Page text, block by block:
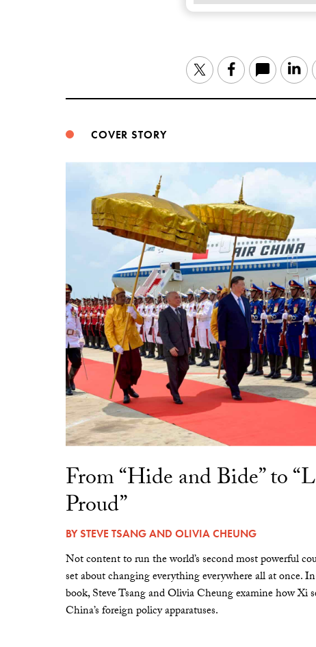
TwitterFacebook
COVER STORY
From “Hide and Bide” to
Proud”
BYSTEVE TSANGAND OLIVIA CHEUNG
Not content to run the world’s second most powerful
set about changing everything everywhere all at once.
book, Steve Tsang and Olivia Cheung examine how Xi
China’s foreign policy apparatuses.